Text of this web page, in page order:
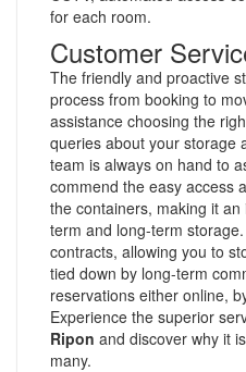
for each room.
Customer
The friendly and proactive
process from booking to
assistance choosing the
queries about your storage
team is always on hand to
commend the easy access
the containers, making it
term and long-term
contracts, allowing you to
tied down by long-term
reservations either online,
Experience the superior
Ripon and discover why it
many.